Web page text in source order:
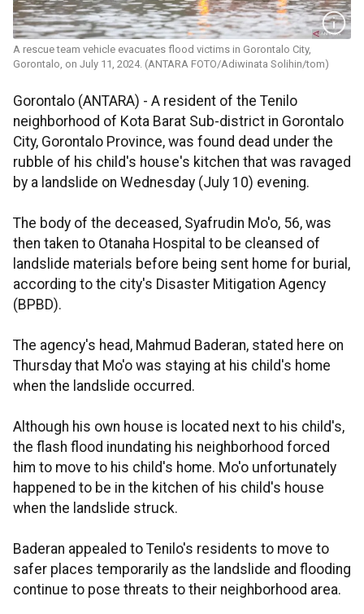
A rescue team vehicle evacuates flood victims in Gorontalo City,
Gorontalo, on July 11, 2024. (ANTARA FOTO/Adiwinata Solihin/tom)
Gorontalo (ANTARA) - A resident of the Tenilo
neighborhood of Kota Barat Sub-district in Gorontalo
City, Gorontalo Province, was found dead under the
rubble of his child's house's kitchen that was ravaged
by a landslide on Wednesday (July 10) evening.
The body of the deceased, Syafrudin Mo'o, 56, was
then taken to Otanaha Hospital to be cleansed of
landslide materials before being sent home for burial,
according to the city's Disaster Mitigation Agency
(BPBD).
The agency's head, Mahmud Baderan, stated here on
Thursday that Mo'o was staying at his child's home
when the landslide occurred.
Although his own house is located next to his child's,
the flash flood inundating his neighborhood forced
him to move to his child's home. Mo'o unfortunately
happened to be in the kitchen of his child's house
when the landslide struck.
Baderan appealed to Tenilo's residents to move to
safer places temporarily as the landslide and flooding
continue to pose threats to their neighborhood area.